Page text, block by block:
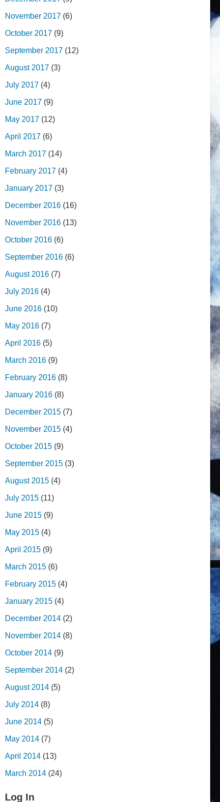
November 2017 (6)
October 2017 (9)
September 2017 (12)
August 2017 (3)
July 2017 (4)
June 2017 (9)
May 2017 (12)
April 2017 (6)
March 2017 (14)
February 2017 (4)
January 2017 (3)
December 2016 (16)
November 2016 (13)
October 2016 (6)
September 2016 (6)
August 2016 (7)
July 2016 (4)
June 2016 (10)
May 2016 (7)
April 2016 (5)
March 2016 (9)
February 2016 (8)
January 2016 (8)
December 2015 (7)
November 2015 (4)
October 2015 (9)
September 2015 (3)
August 2015 (4)
July 2015 (11)
June 2015 (9)
May 2015 (4)
April 2015 (9)
March 2015 (6)
February 2015 (4)
January 2015 (4)
December 2014 (2)
November 2014 (8)
October 2014 (9)
September 2014 (2)
August 2014 (5)
July 2014 (8)
June 2014 (5)
May 2014 (7)
April 2014 (13)
March 2014 (24)
Log In